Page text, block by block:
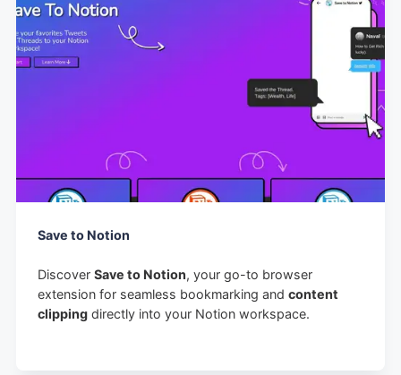
Save to Notion
DiscoverSave to Notion, your go-to browser
extension for seamless bookmarking andcontent
clipping directly into your Notion workspace.